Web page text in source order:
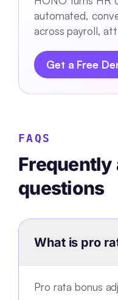
automated,
across payroll,
Get a Free
FAQS
Frequently
questions
What is pro
Pro rata bonus